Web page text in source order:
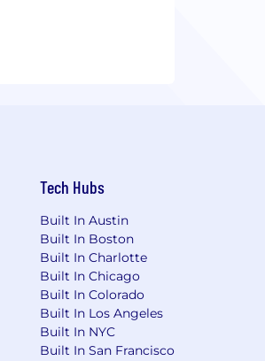
Tech Hubs
Built In Austin
Built In Boston
Built In Charlotte
Built In Chicago
Built In Colorado
Built In Los Angeles
Built In NYC
Built In San Francisco